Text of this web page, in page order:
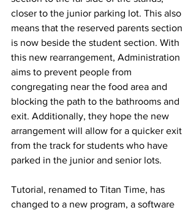
closer to the junior parking lot. This also
means that the reserved parents section
is now beside the student section. With
this new rearrangement, Administration
aims to prevent people from
congregating near the food area and
blocking the path to the bathrooms and
exit. Additionally, they hope the new
arrangement will allow for a quicker exit
from the track for students who have
parked in the junior and senior lots.
Tutorial, renamed to Titan Time, has
changed to a new program, a software